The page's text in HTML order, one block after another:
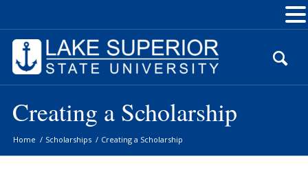
Content
Creating a Scholarship
Home / Scholarships / Creating a Scholarship